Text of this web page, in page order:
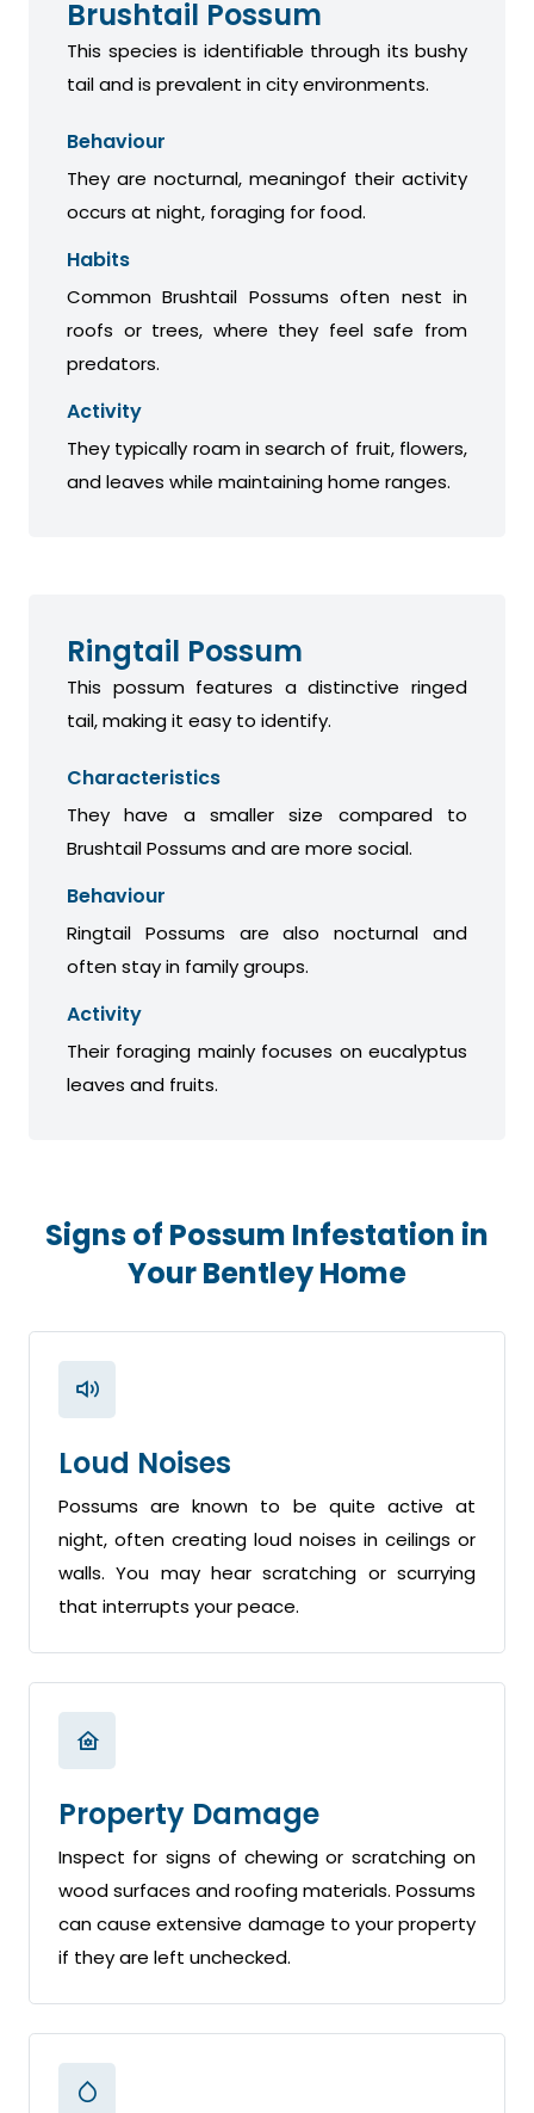
Brushtail Possum
This species is identifiable through its bushy
tail and is prevalent in city environments.
Behaviour
They are nocturnal, meaningof their activity
occurs at night, foraging for food.
Habits
Common Brushtail Possums often nest in
roofs or trees, where they feel safe from
predators.
Activity
They typically roam in search of fruit, flowers,
and leaves while maintaining home ranges.
Ringtail Possum
This possum features a distinctive ringed
tail, making it easy to identify.
Characteristics
They have a smaller size compared to
Brushtail Possums and are more social.
Behaviour
Ringtail Possums are also nocturnal and
often stay in family groups.
Activity
Their foraging mainly focuses on eucalyptus
leaves and fruits.
Signs of Possum Infestation in
Your Bentley Home
Loud Noises
Possums are known to be quite active at
night, often creating loud noises in ceilings or
walls. You may hear scratching or scurrying
that interrupts your peace.
Property Damage
Inspect for signs of chewing or scratching on
wood surfaces and roofing materials. Possums
can cause extensive damage to your property
if they are left unchecked.